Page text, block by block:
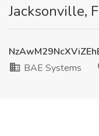
Jacksonville,
BAE Systems